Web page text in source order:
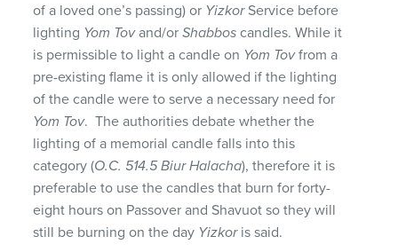
of a loved one’s passing) or YizkorService before
lighting Yom Tovand/orShabbos candles. While it
is permissible to light a candle on Yom Tovfrom a
pre-existing flame it is only allowed if the lighting
of the candle were to serve a necessary need for
Yom Tov. The authorities debate whether the
lighting of a memorial candle falls into this
category (O.C. 514.5 Biur Halacha), therefore it is
preferable to use the candles that burn for forty-
eight hours on Passover and Shavuot so they will
still be burning on the day Yizkoris said.